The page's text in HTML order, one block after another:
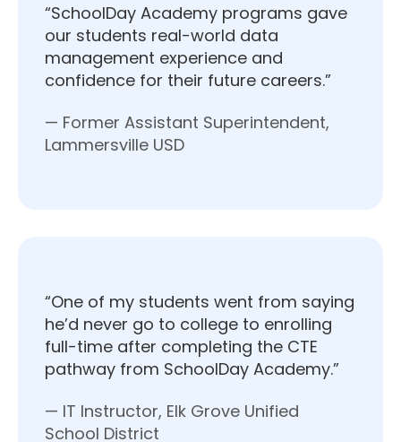
“SchoolDay Academy programs gave
our students real-world data
management experience and
confidence for their future careers.”
— Former Assistant Superintendent,
Lammersville USD
“One of my students went from saying
he’d never go to college to enrolling
full-time after completing the CTE
pathway from SchoolDay Academy.”
— IT Instructor, Elk Grove Unified
School District